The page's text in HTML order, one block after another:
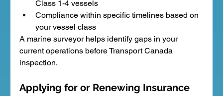
Class 1-4 vessels
Compliance within specific timelines based on
your vessel class
A marine surveyor helps identify gaps in your
current operations before Transport Canada
inspection.
Applying for or Renewing Insurance